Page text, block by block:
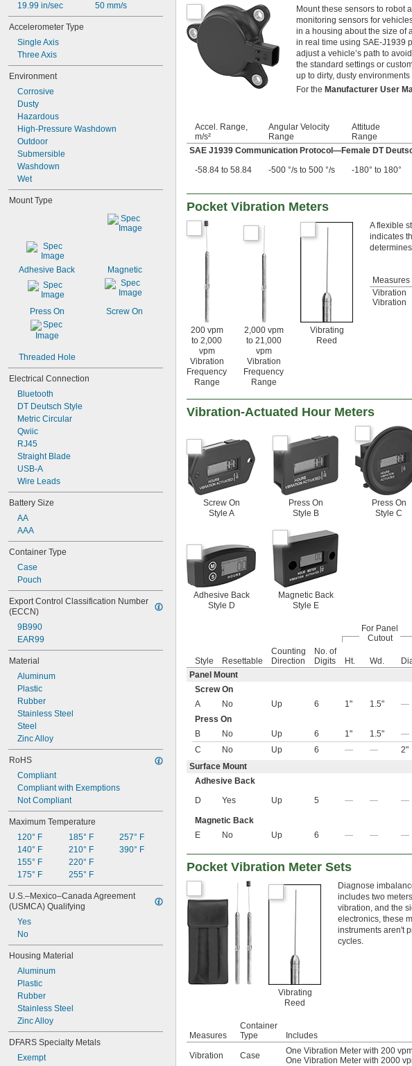
19.99 in/sec
50 mm/s
Accelerometer Type
Single Axis
Three Axis
Environment
Corrosive
Dusty
Hazardous
High-Pressure Washdown
Outdoor
Submersible
Washdown
Wet
Mount Type
Adhesive Back Magnetic
Press On Screw On
Threaded Hole
Electrical Connection
Bluetooth
DT Deutsch Style
Metric Circular
Qwiic
RJ45
Straight Blade
USB-A
Wire Leads
Battery Size
AA
AAA
Container Type
Case
Pouch
Export Control Classification Number
(ECCN)
9B990
EAR99
Material
Aluminum
Plastic
Rubber
Stainless Steel
Steel
Zinc Alloy
RoHS
Compliant
Compliant with Exemptions
Not Compliant
Maximum Temperature
120° F
140° F
155° F
175° F
185° F
210° F
220° F
255° F
257° F
390° F
U.S.–Mexico–Canada Agreement
(USMCA) Qualifying
Yes
No
Housing Material
Aluminum
Plastic
Rubber
Stainless Steel
Zinc Alloy
DFARS Specialty Metals
Exempt
Mount these sensors to robot
monitoring sensors for
in a housing about the size of
in real time using SAE-J1939
adjust a vehicle’s path to
the standard settings or
up to dirty, dusty
For the Manufacturer User
Accel. Range,
m/s²
Angular Velocity
Range
Attitude
Range
SAE J1939 Communication Protocol—Female DT
-58.84 to 58.84
-500 °/s to 500 °/s -180° to 180°
Pocket Vibration Meters
200 vpm
to 2,000
vpm
Vibration
Frequency
Range
2,000 vpm
to 21,000
vpm
Vibration
Frequency
Range
Vibrating
Reed
A flexible
indicates
Measures
Vibration
Vibration
Vibration-Actuated Hour Meters
Screw On
Style A
Press On
Style B
Press On
Style C
Adhesive Back
Style D
Magnetic Back
Style E
For Panel
Cutout
Style Resettable
Counting
Direction
No. of
Digits
Ht. Wd.
Panel Mount
Screw On
A
No Up 6 1" 1.5" —
Press On
B
No Up 6 1" 1.5" —
C
No Up 6 — — 2"
Surface Mount
Adhesive Back
D
Yes Up 5 — — —
Magnetic Back
E
No Up 6 — — —
Pocket Vibration Meter Sets
Vibrating
Reed
Diagnose
includes two
vibration, and the
electronics, these
instruments aren't
cycles.
Measures
Container
Type
Includes
Vibration Case
One Vibration Meter with 200
One Vibration Meter with 2000